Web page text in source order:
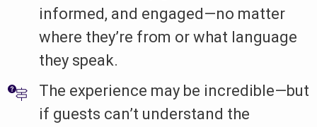
informed, and engaged—no matter
where they’re from or what language
they speak.
The experience may be incredible—but
if guests can’t understand the